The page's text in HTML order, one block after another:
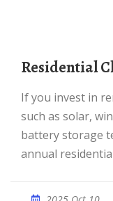
Residential
If you invest in renewable energy for your home
such as solar,
battery storage
annual